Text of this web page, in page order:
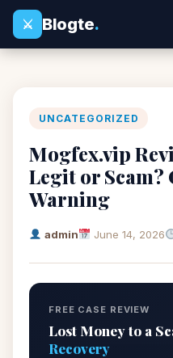
⚔
Blogte.
UNCATEGORIZED
Mogfex.vip
Legit or Scam?
Warning
admin June 14, 2026
FREE CASE REVIEW
Lost Money to a
Recovery